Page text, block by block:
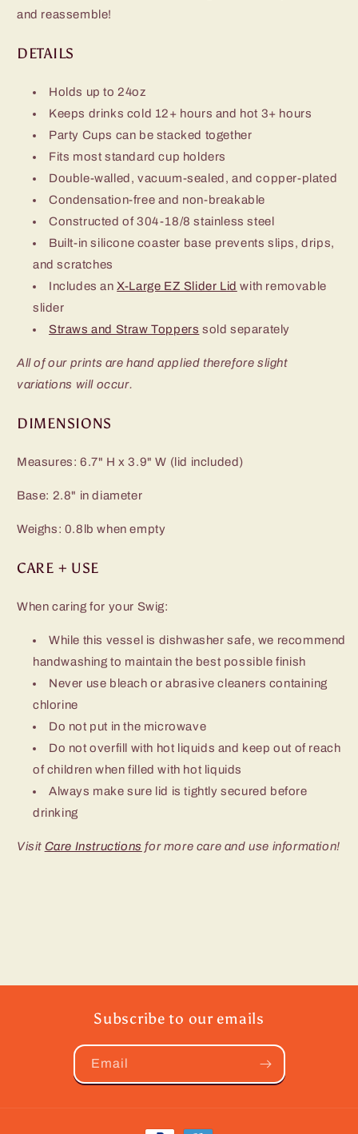
and reassemble!
DETAILS
Holds up to 24oz
Keeps drinks cold 12+ hours and hot 3+ hours
Party Cups can be stacked together
Fits most standard cup holders
Double-walled, vacuum-sealed, and copper-plated
Condensation-free and non-breakable
Constructed of 304-18/8 stainless steel
Built-in silicone coaster base prevents slips, drips,
and scratches
Includes an X-Large EZ Slider Lid with removable
slider
Straws and Straw Toppers sold separately
All of our prints are hand applied therefore slight
variations will occur.
DIMENSIONS
Measures: 6.7" H x 3.9" W (lid included)
Base: 2.8" in diameter
Weighs: 0.8lb when empty
CARE + USE
When caring for your Swig:
While this vessel is dishwasher safe, we recommend
handwashing to maintain the best possible finish
Never use bleach or abrasive cleaners containing
chlorine
Do not put in the microwave
Do not overfill with hot liquids and keep out of reach
of children when filled with hot liquids
Always make sure lid is tightly secured before
drinking
Visit Care Instructions for more care and use information!
Subscribe to our emails
Email
Payment